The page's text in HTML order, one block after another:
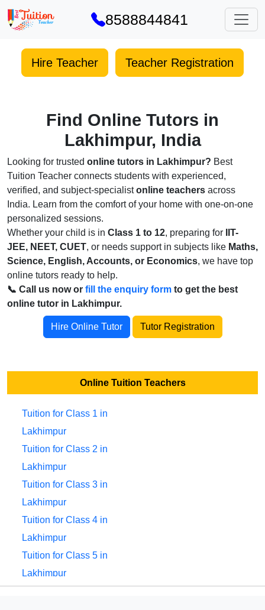
8588844841
Hire Teacher Teacher Registration
Find Online Tutors in
Lakhimpur, India
Looking for trusted online tutors in Lakhimpur? Best
Tuition Teacher connects students with experienced,
verified, and subject-specialistonline teachers across
India. Learn from the comfort of your home with one-on-one
personalized sessions.
Whether your child is in Class 1 to 12, preparing for
IIT-
JEE, NEET, CUET, or needs support in subjects like Maths,
Science, English, Accounts, or Economics, we have top
online tutors ready to help.
📞 Call us now or fill the enquiry form to get the best
online tutor in Lakhimpur.
Hire Online Tutor Tutor Registration
Online Tuition Teachers
Tuition for Class 1 in
Lakhimpur
Tuition for Class 2 in
Lakhimpur
Tuition for Class 3 in
Lakhimpur
Tuition for Class 4 in
Lakhimpur
Tuition for Class 5 in
Lakhimpur